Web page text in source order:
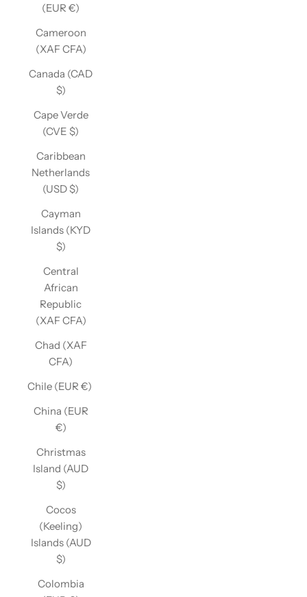
(EUR €)
Cameroon
(XAF CFA)
Canada (CAD
$)
Cape Verde
(CVE $)
Caribbean
Netherlands
(USD $)
Cayman
Islands (KYD
$)
Central
African
Republic
(XAF CFA)
Chad (XAF
CFA)
Chile (EUR €)
China (EUR
€)
Christmas
Island (AUD
$)
Cocos
(Keeling)
Islands (AUD
$)
Colombia